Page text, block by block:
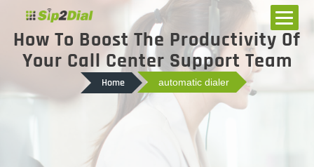
How To Boost The Productivity Of
Your Call Center Support Team
Home automatic dialer